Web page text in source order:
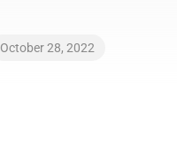
October 28, 2022